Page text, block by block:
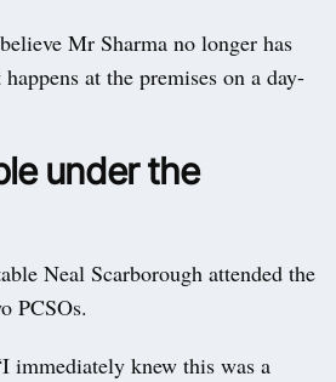
Mr Sharma no longer has
at the premises on a day-
under the
Neal Scarborough attended the
PCSOs.
immediately knew this was a